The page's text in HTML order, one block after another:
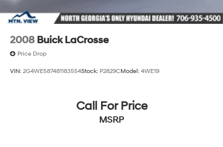
2008 Buick LaCrosse
Price Drop
VIN: 2G4WE587481183554Stock: P2829CModel: 4WE19
Call For Price
MSRP